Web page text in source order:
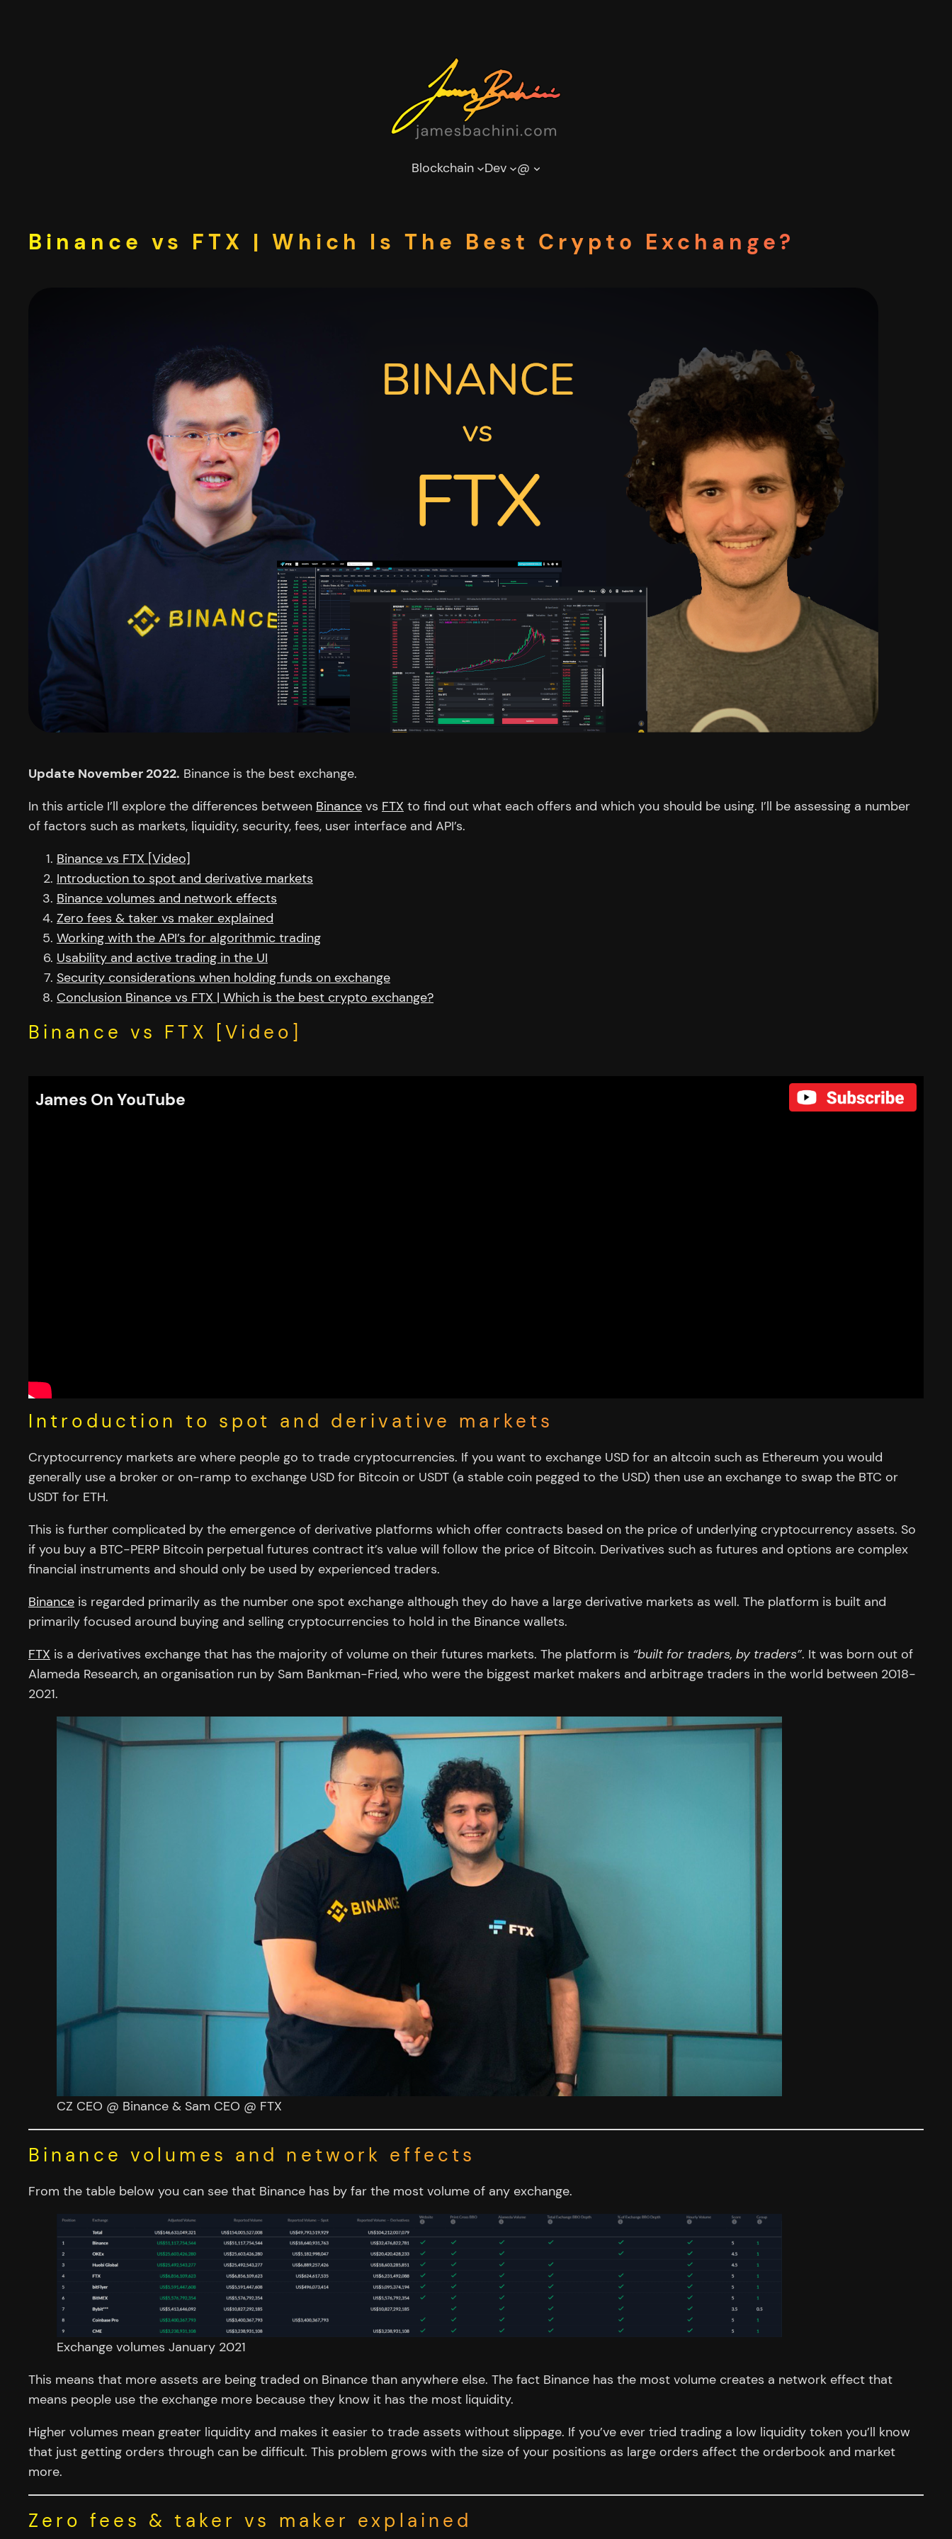
Blockchain Dev @
Binance vs FTX | Which Is The Best Crypto Exchange?
Update November 2022. Binance is the best exchange.
In this article I’ll explore the differences between Binance vs FTX to find out what each offers and which you should be using. I’ll be assessing a number
of factors such as markets, liquidity, security, fees, user interface and API’s.
Binance vs FTX [Video]
Introduction to spot and derivative markets
Binance volumes and network effects
Zero fees & taker vs maker explained
Working with the API’s for algorithmic trading
Usability and active trading in the UI
Security considerations when holding funds on exchange
Conclusion Binance vs FTX | Which is the best crypto exchange?
Binance vs FTX [Video]
James On YouTube
Introduction to spot and derivative markets
Cryptocurrency markets are where people go to trade cryptocurrencies. If you want to exchange USD for an altcoin such as Ethereum you would
generally use a broker or on-ramp to exchange USD for Bitcoin or USDT (a stable coin pegged to the USD) then use an exchange to swap the BTC or
USDT for ETH.
This is further complicated by the emergence of derivative platforms which offer contracts based on the price of underlying cryptocurrency assets. So
if you buy a BTC-PERP Bitcoin perpetual futures contract it’s value will follow the price of Bitcoin. Derivatives such as futures and options are complex
financial instruments and should only be used by experienced traders.
Binance is regarded primarily as the number one spot exchange although they do have a large derivative markets as well. The platform is built and
primarily focused around buying and selling cryptocurrencies to hold in the Binance wallets.
FTX is a derivatives exchange that has the majority of volume on their futures markets. The platform is “built for traders, by traders”. It was born out of
Alameda Research, an organisation run by Sam Bankman-Fried, who were the biggest market makers and arbitrage traders in the world between 2018-
2021.
CZ CEO @ Binance & Sam CEO @ FTX
Binance volumes and network effects
From the table below you can see that Binance has by far the most volume of any exchange.
Exchange volumes January 2021
This means that more assets are being traded on Binance than anywhere else. The fact Binance has the most volume creates a network effect that
means people use the exchange more because they know it has the most liquidity.
Higher volumes mean greater liquidity and makes it easier to trade assets without slippage. If you’ve ever tried trading a low liquidity token you’ll know
that just getting orders through can be difficult. This problem grows with the size of your positions as large orders affect the orderbook and market
more.
Zero fees & taker vs maker explained